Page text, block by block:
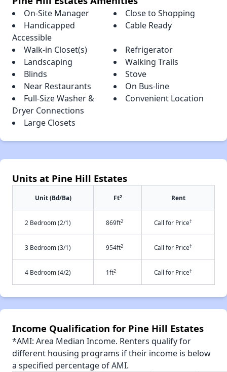
On-Site Manager
Close to Shopping
Handicapped
Accessible
Cable Ready
Walk-in Closet(s)
Refrigerator
Landscaping
Walking Trails
Blinds
Stove
Near Restaurants
On Bus-line
Full-Size Washer &
Dryer Connections
Convenient Location
Large Closets
Units at Pine Hill Estates
Unit (Bd/Ba) Ft2 Rent
2 Bedroom (2/1) 869ft2 Call for Price†
3 Bedroom (3/1) 954ft2 Call for Price†
4 Bedroom (4/2) 1ft2 Call for Price†
Income Qualification for Pine Hill Estates
*AMI: Area Median Income. Renters qualify for
different housing programs if their income is below
a specified percentage of AMI.